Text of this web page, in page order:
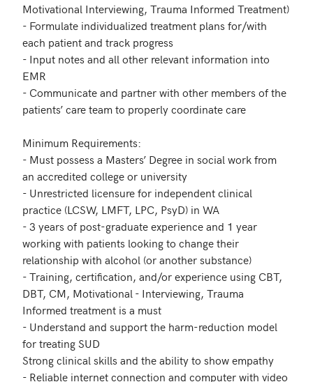
Motivational Interviewing, Trauma Informed Treatment)
- Formulate individualized treatment plans for/with
each patient and track progress
- Input notes and all other relevant information into
EMR
- Communicate and partner with other members of the
patients’ care team to properly coordinate care
Minimum Requirements:
- Must possess a Masters’ Degree in social work from
an accredited college or university
- Unrestricted licensure for independent clinical
practice (LCSW, LMFT, LPC, PsyD) in WA
- 3 years of post-graduate experience and 1 year
working with patients looking to change their
relationship with alcohol (or another substance)
- Training, certification, and/or experience using CBT,
DBT, CM, Motivational - Interviewing, Trauma
Informed treatment is a must
- Understand and support the harm-reduction model
for treating SUD
Strong clinical skills and the ability to show empathy
- Reliable internet connection and computer with video